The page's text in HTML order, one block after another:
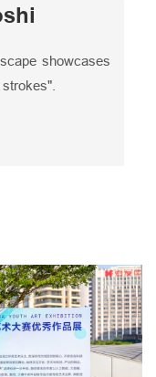
showcases